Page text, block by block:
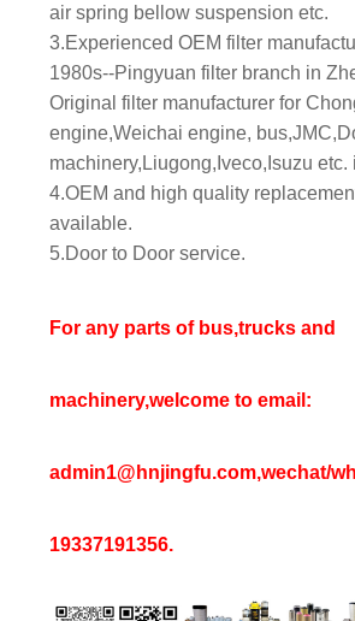
air spring bellow suspension etc.
3.Experienced OEM filter
1980s--Pingyuan filter branch in
Original filter manufacturer for
engine,Weichai engine,
machinery,Liugong,Iveco,Isuzu etc.
4.OEM and high quality
available.
5.Door to Door service.
For any parts of bus,trucks and
machinery,welcome to email:
admin1@hnjingfu.com,wechat/
19337191356.